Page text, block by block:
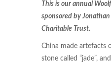
This is our annual
sponsored by
Charitable Trust.
China made artefacts
stone called “jade”,